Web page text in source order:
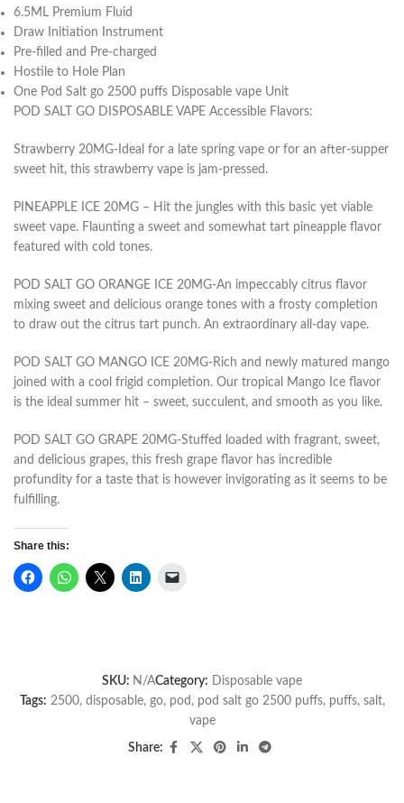
6.5ML Premium Fluid
Draw Initiation Instrument
Pre-filled and Pre-charged
Hostile to Hole Plan
One Pod Salt go 2500 puffs Disposable vape Unit
POD SALT GO DISPOSABLE VAPE Accessible Flavors:
Strawberry 20MG-Ideal for a late spring vape or for an after-supper
sweet hit, this strawberry vape is jam-pressed.
PINEAPPLE ICE 20MG – Hit the jungles with this basic yet viable
sweet vape. Flaunting a sweet and somewhat tart pineapple flavor
featured with cold tones.
POD SALT GO ORANGE ICE 20MG-An impeccably citrus flavor
mixing sweet and delicious orange tones with a frosty completion
to draw out the citrus tart punch. An extraordinary all-day vape.
POD SALT GO MANGO ICE 20MG-Rich and newly matured mango
joined with a cool frigid completion. Our tropical Mango Ice flavor
is the ideal summer hit – sweet, succulent, and smooth as you like.
POD SALT GO GRAPE 20MG-Stuffed loaded with fragrant, sweet,
and delicious grapes, this fresh grape flavor has incredible
profundity for a taste that is however invigorating as it seems to be
fulfilling.
Share this:
SKU: N/ACategory: Disposable vape
Tags: 2500, disposable, go, pod , pod salt go 2500 puffs, puffs, salt,
vape
Share: